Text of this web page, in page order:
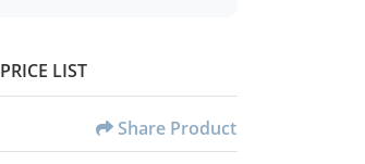
PRICE LIST
Share Product